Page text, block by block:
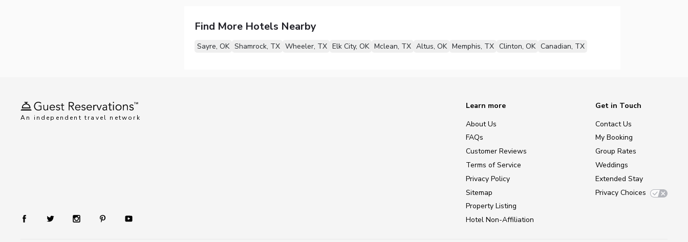
Find More Hotels Nearby
Sayre, OK Shamrock, TX Wheeler, TX Elk City, OK Mclean, TX Altus, OK Memphis, TX Clinton, OK Canadian, TX
An independent travel network
Learn more
About Us
FAQs
Customer Reviews
Terms of Service
Privacy Policy
Sitemap
Property Listing
Hotel Non-Affiliation
Get in Touch
Contact Us
My Booking
Group Rates
Weddings
Extended Stay
Privacy Choices